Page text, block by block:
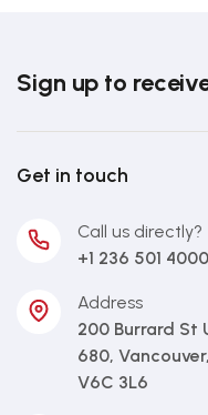
Sign up to
Get in touch
Call us directly?
+1 236 501 4000
Address
200 Burrard St
680,
V6C 3L6